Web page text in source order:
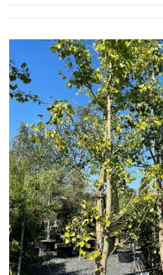
(Space
and
Shade
(Dappled)
Shade
PLANT
TYPE
UK
Grown
Acers